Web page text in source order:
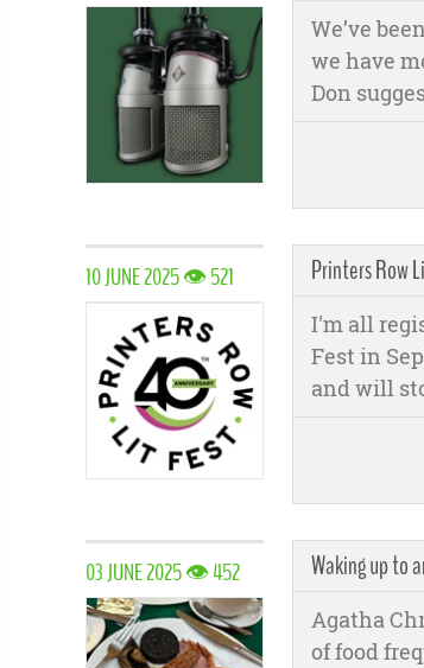
We’ve
we have
Don
10 JUNE 2025 👁 521 Printers Row
I'm all
Fest in
and will
03 JUNE 2025 👁 452 Waking up to
Agatha
of food